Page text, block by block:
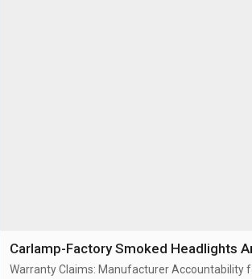
Carlamp-Factory Smoked Headlights
Warranty Claims: Manufacturer Accountability